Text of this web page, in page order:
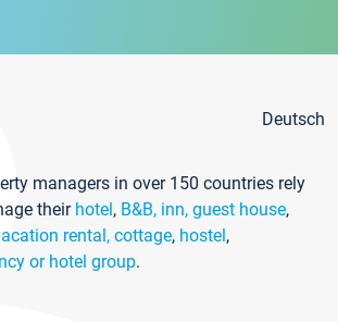
Deutsch
managers in over 150 countries rely
their hotel, B&B, inn, guest house,
rental, cottage, hostel,
or hotel group.